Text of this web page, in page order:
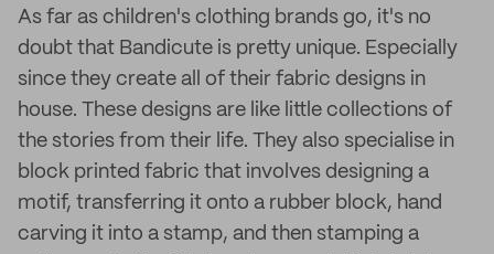
As far as children's clothing brands go, it's no
doubt that Bandicute is pretty unique. Especially
since they create all of their fabric designs in
house. These designs are like little collections of
the stories from their life. They also specialise in
block printed fabric that involves designing a
motif, transferring it onto a rubber block, hand
carving it into a stamp, and then stamping a